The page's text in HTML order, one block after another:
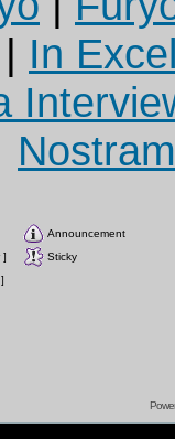
| In
Announcement
]
Sticky